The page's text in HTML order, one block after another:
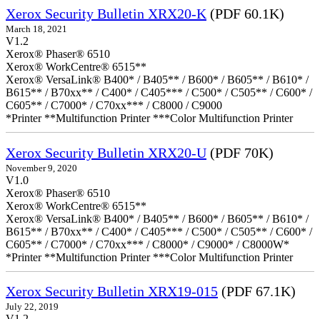
Xerox Security Bulletin XRX20-K (PDF 60.1K)
March 18, 2021
V1.2
Xerox® Phaser® 6510
Xerox® WorkCentre® 6515**
Xerox® VersaLink® B400* / B405** / B600* / B605** / B610* /
B615** / B70xx** / C400* / C405*** / C500* / C505** / C600* /
C605** / C7000* / C70xx*** / C8000 / C9000
*Printer **Multifunction Printer ***Color Multifunction Printer
Xerox Security Bulletin XRX20-U (PDF 70K)
November 9, 2020
V1.0
Xerox® Phaser® 6510
Xerox® WorkCentre® 6515**
Xerox® VersaLink® B400* / B405** / B600* / B605** / B610* /
B615** / B70xx** / C400* / C405*** / C500* / C505** / C600* /
C605** / C7000* / C70xx*** / C8000* / C9000* / C8000W*
*Printer **Multifunction Printer ***Color Multifunction Printer
Xerox Security Bulletin XRX19-015 (PDF 67.1K)
July 22, 2019